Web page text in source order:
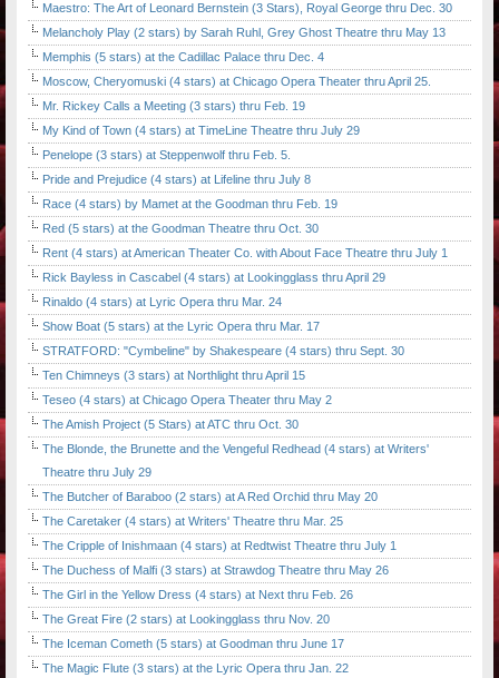
Maestro: The Art of Leonard Bernstein (3 Stars), Royal George thru Dec. 30
Melancholy Play (2 stars) by Sarah Ruhl, Grey Ghost Theatre thru May 13
Memphis (5 stars) at the Cadillac Palace thru Dec. 4
Moscow, Cheryomuski (4 stars) at Chicago Opera Theater thru April 25.
Mr. Rickey Calls a Meeting (3 stars) thru Feb. 19
My Kind of Town (4 stars) at TimeLine Theatre thru July 29
Penelope (3 stars) at Steppenwolf thru Feb. 5.
Pride and Prejudice (4 stars) at Lifeline thru July 8
Race (4 stars) by Mamet at the Goodman thru Feb. 19
Red (5 stars) at the Goodman Theatre thru Oct. 30
Rent (4 stars) at American Theater Co. with About Face Theatre thru July 1
Rick Bayless in Cascabel (4 stars) at Lookingglass thru April 29
Rinaldo (4 stars) at Lyric Opera thru Mar. 24
Show Boat (5 stars) at the Lyric Opera thru Mar. 17
STRATFORD: "Cymbeline" by Shakespeare (4 stars) thru Sept. 30
Ten Chimneys (3 stars) at Northlight thru April 15
Teseo (4 stars) at Chicago Opera Theater thru May 2
The Amish Project (5 Stars) at ATC thru Oct. 30
The Blonde, the Brunette and the Vengeful Redhead (4 stars) at Writers'
Theatre thru July 29
The Butcher of Baraboo (2 stars) at A Red Orchid thru May 20
The Caretaker (4 stars) at Writers' Theatre thru Mar. 25
The Cripple of Inishmaan (4 stars) at Redtwist Theatre thru July 1
The Duchess of Malfi (3 stars) at Strawdog Theatre thru May 26
The Girl in the Yellow Dress (4 stars) at Next thru Feb. 26
The Great Fire (2 stars) at Lookingglass thru Nov. 20
The Iceman Cometh (5 stars) at Goodman thru June 17
The Magic Flute (3 stars) at the Lyric Opera thru Jan. 22